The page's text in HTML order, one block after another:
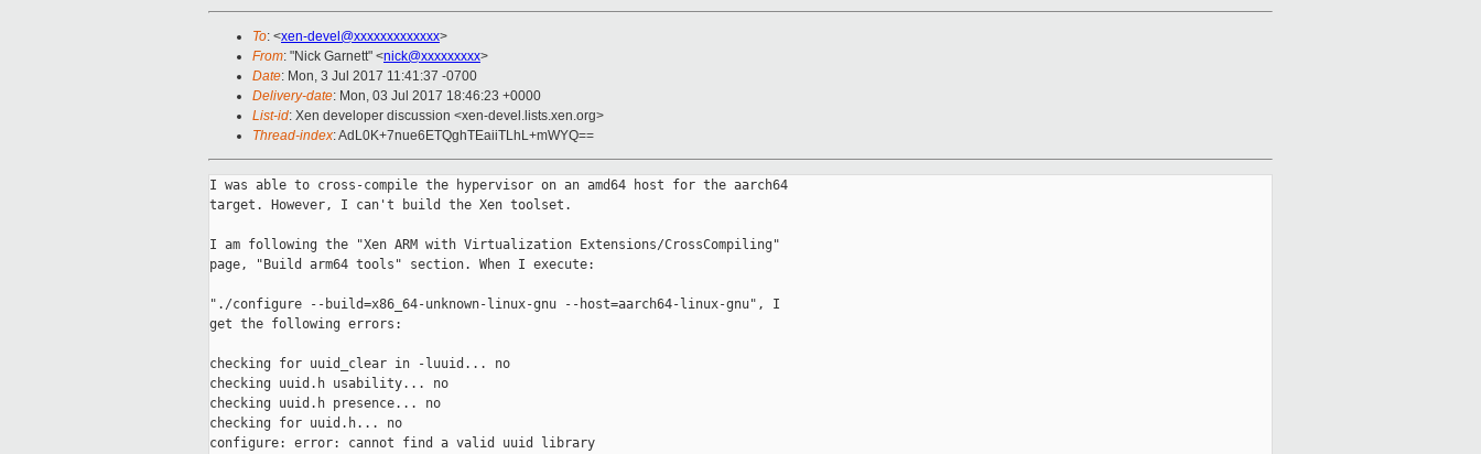
To: <xen-devel@xxxxxxxxxxxxx>
From: "Nick Garnett" <nick@xxxxxxxxx>
Date: Mon, 3 Jul 2017 11:41:37 -0700
Delivery-date: Mon, 03 Jul 2017 18:46:23 +0000
List-id: Xen developer discussion <xen-devel.lists.xen.org>
Thread-index: AdL0K+7nue6ETQghTEaiiTLhL+mWYQ==
I was able to cross-compile the hypervisor on an amd64 host for the aarch64
target. However, I can't build the Xen toolset.
I am following the "Xen ARM with Virtualization Extensions/CrossCompiling"
page, "Build arm64 tools" section. When I execute:
"./configure --build=x86_64-unknown-linux-gnu --host=aarch64-linux-gnu", I
get the following errors:
checking for uuid_clear in -luuid... no
checking uuid.h usability... no
checking uuid.h presence... no
checking for uuid.h... no
configure: error: cannot find a valid uuid library